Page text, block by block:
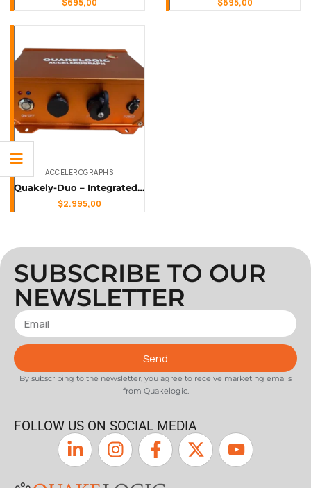
$695,00 $695,00
ACCELEROGRAPHS
Quakely-Duo – Integrated Triaxial Accelerograph & Triaxial Seismograph for Earthquake Monitoring, Structural Health Monitoring (SHM) & Ambient Vibration Testing
$2.995,00
SUBSCRIBE TO OUR
NEWSLETTER
Send
By subscribing to the newsletter, you agree to receive marketing emails
from Quakelogic.
FOLLOW US ON SOCIAL MEDIA